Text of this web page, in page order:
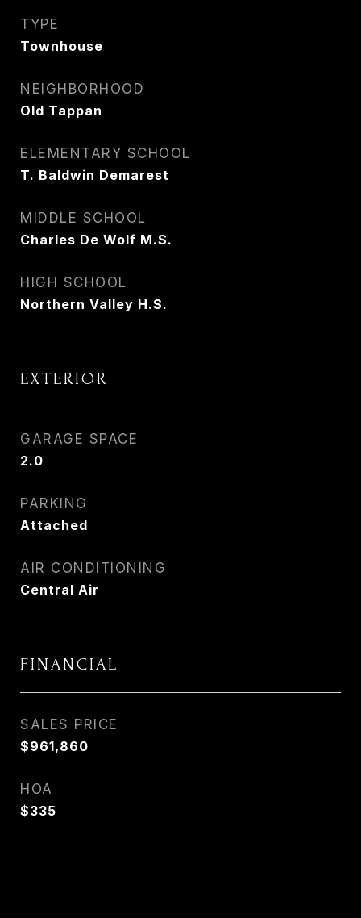
TYPE
Townhouse
NEIGHBORHOOD
Old Tappan
ELEMENTARY SCHOOL
T. Baldwin Demarest
MIDDLE SCHOOL
Charles De Wolf M.S.
HIGH SCHOOL
Northern Valley H.S.
EXTERIOR
GARAGE SPACE
2.0
PARKING
Attached
AIR CONDITIONING
Central Air
FINANCIAL
SALES PRICE
$961,860
HOA
$335